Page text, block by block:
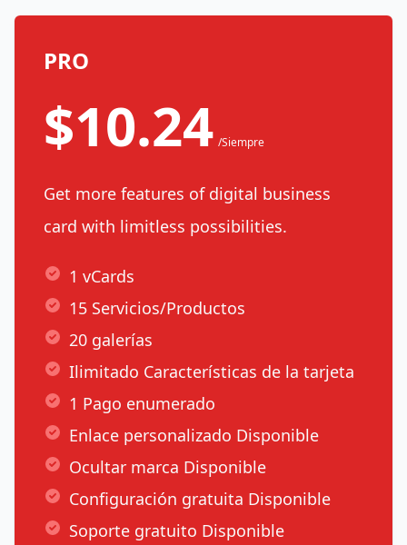
PRO
$10.24 /Siempre
Get more features of digital business
card with limitless possibilities.
1 vCards
15 Servicios/Productos
20 galerías
Ilimitado Características de la tarjeta
1 Pago enumerado
Enlace personalizado Disponible
Ocultar marca Disponible
Configuración gratuita Disponible
Soporte gratuito Disponible